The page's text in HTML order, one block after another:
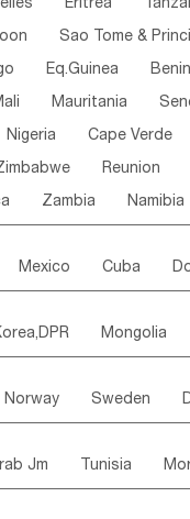
Eritrea
Sao Tome &
Eq.Guinea Benin
Mauritania
Nigeria Cape Verde
Reunion
Zambia Namibia
Mexico Cuba
ST. LUCIA
Dominica Saint Lucia
Guyana Guyana
Mongolia
Tadzhikistan
Norway Sweden
Poland
Jm Tunisia